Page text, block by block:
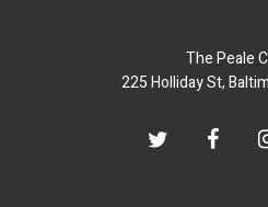
The Peale
225 Holliday St,
twitter